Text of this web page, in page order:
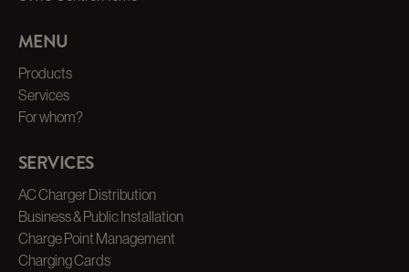
MENU
Products
Services
For whom?
SERVICES
AC Charger Distribution
Business & Public Installation
Charge Point Management
Charging Cards